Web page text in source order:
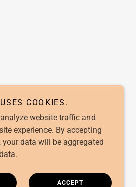
COOKIES.
website traffic and
experience. By accepting
data will be aggregated
ACCEPT